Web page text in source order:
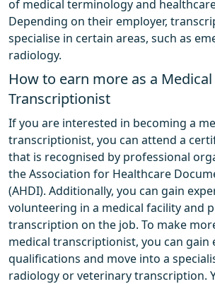
of medical terminology and
Depending on their employer,
specialise in certain areas, such as
radiology.
How to earn more as a Medical
Transcriptionist
If you are interested in becoming a
transcriptionist, you can attend a
that is recognised by professional
the Association for Healthcare
(AHDI). Additionally, you can gain
volunteering in a medical facility and
transcription on the job. To make
medical transcriptionist, you can gain
qualifications and move into a
radiology or veterinary transcription.